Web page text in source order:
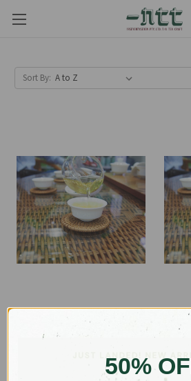
Sort By:
Tea Tasting 30 Minutes Tea
50%